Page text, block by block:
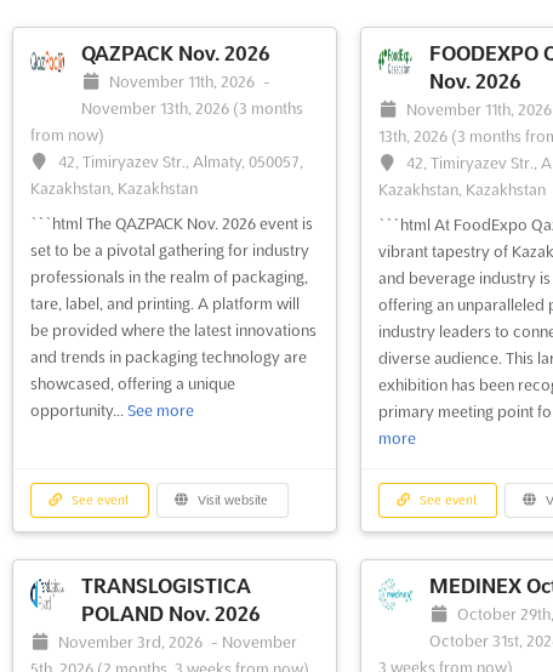
QAZPACK Nov. 2026
November 11th, 2026 -
November 13th, 2026 (3 months
from now)
42, Timiryazev Str., Almaty, 050057,
Kazakhstan, Kazakhstan
```html The QAZPACK Nov. 2026 event is
set to be a pivotal gathering for industry
professionals in the realm of packaging,
tare, label, and printing. A platform will
be provided where the latest innovations
and trends in packaging technology are
showcased, offering a unique
opportunity... See more
See event Visit website
FOODEXPO
Nov. 2026
November 11th, 2026
13th, 2026 (3 months
42, Timiryazev Str.,
Kazakhstan, Kazakhstan
```html At FoodExpo
vibrant tapestry of
and beverage industry is
offering an unparalleled
industry leaders to
diverse audience. This
exhibition has been
primary meeting point
more
See event
TRANSLOGISTICA
POLAND Nov. 2026
November 3rd, 2026 - November
MEDINEX
October
October 31st,
3 weeks from now)